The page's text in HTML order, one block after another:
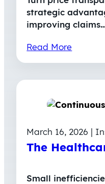
strategic
improving
Read More
March 16, 2026 |
The
Small